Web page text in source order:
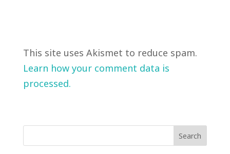
This site uses Akismet to reduce spam.
Learn how your comment data is
processed.